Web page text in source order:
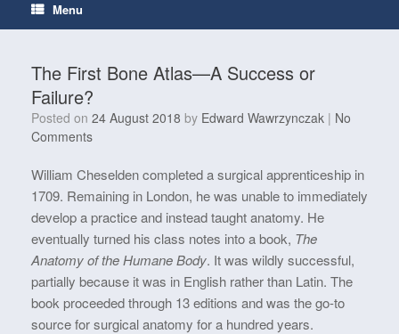
Menu
The First Bone Atlas—A Success or
Failure?
Posted on 24 August 2018 by Edward Wawrzynczak | No
Comments
William Cheselden completed a surgical apprenticeship in
1709. Remaining in London, he was unable to immediately
develop a practice and instead taught anatomy. He
eventually turned his class notes into a book, The
Anatomy of the Humane Body. It was wildly successful,
partially because it was in English rather than Latin. The
book proceeded through 13 editions and was the go-to
source for surgical anatomy for a hundred years.